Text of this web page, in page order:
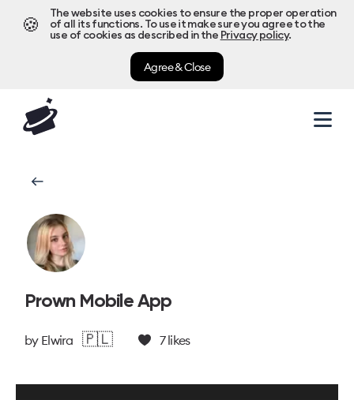
🍪
The website uses cookies to ensure the proper operation
of all its functions. To use it make sure you agree to the
use of cookies as described in the Privacy policy.
Agree & Close
Prown Mobile App
by Elwira 🇵🇱 7likes